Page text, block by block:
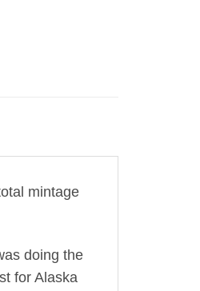
mintage
doing the
for Alaska